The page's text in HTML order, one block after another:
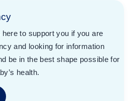
to support you if you are
and looking for information
be in the best shape possible for
health.